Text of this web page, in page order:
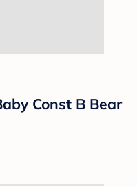
Const B Bear